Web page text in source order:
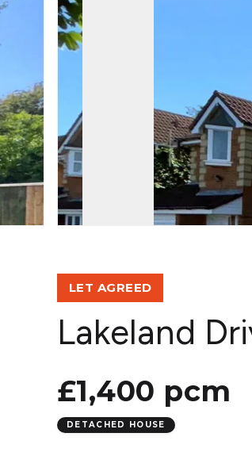
LET AGREED
Lakeland
£1,400 pcm
DETACHED HOUSE